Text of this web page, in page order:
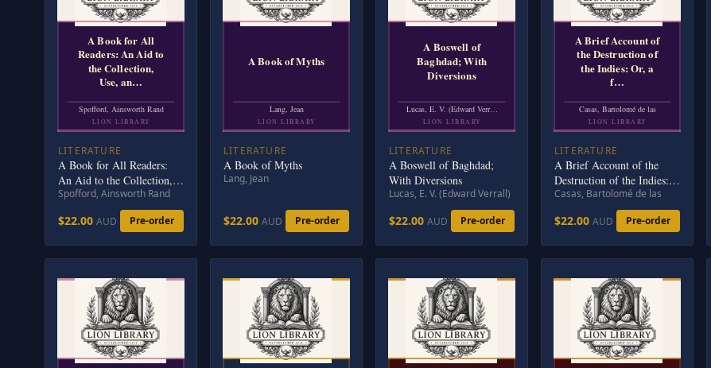
A Book for All
Readers: An Aid to
the Collection,
Use, an…
Spofford, Ainsworth Rand
LION LIBRARY
LITERATURE
A Book for All Readers:
An Aid to the Collection,
Use, and Preservation of
Books and the Formation
of Public and Private
Spofford, Ainsworth Rand
$22.00 AUD Pre-order
A Book of Myths
Lang, Jean
LION LIBRARY
LITERATURE
A Book of Myths
Lang, Jean
$22.00 AUD Pre-order
A Boswell of
Baghdad; With
Diversions
Lucas, E. V. (Edward Verr…
LION LIBRARY
LITERATURE
A Boswell of Baghdad;
With Diversions
Lucas, E. V. (Edward Verrall)
$22.00 AUD Pre-order
A Brief Account of
the Destruction of
the Indies: Or, a
f…
Casas, Bartolomé de las
LION LIBRARY
LITERATURE
A Brief Account of the
Destruction of the Indies:
Or, a faithful NARRATIVE
OF THE Horrid and
Unexampled Massacres,
of Cruelties, that Hell and
committed by the Popish
Spanish Party on the inha
Casas, Bartolomé de las
$22.00 AUD Pre-order